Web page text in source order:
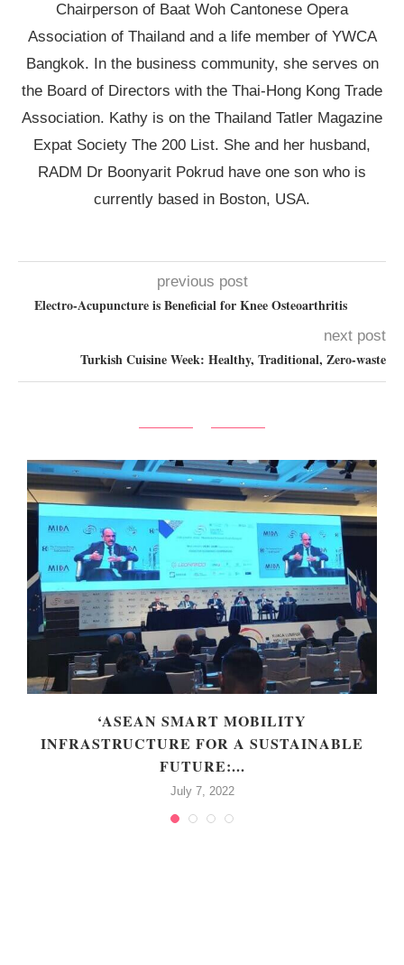
Chairperson of Baat Woh Cantonese Opera
Association of Thailand and a life member of YWCA
Bangkok. In the business community, she serves on
the Board of Directors with the Thai-Hong Kong Trade
Association. Kathy is on the Thailand Tatler Magazine
Expat Society The 200 List. She and her husband,
RADM Dr Boonyarit Pokrud have one son who is
currently based in Boston, USA.
previous post
Electro-Acupuncture is Beneficial for Knee Osteoarthritis
next post
Turkish Cuisine Week: Healthy, Traditional, Zero-waste
‘ASEAN SMART MOBILITY
INFRASTRUCTURE FOR A SUSTAINABLE
FUTURE:...
July 7, 2022